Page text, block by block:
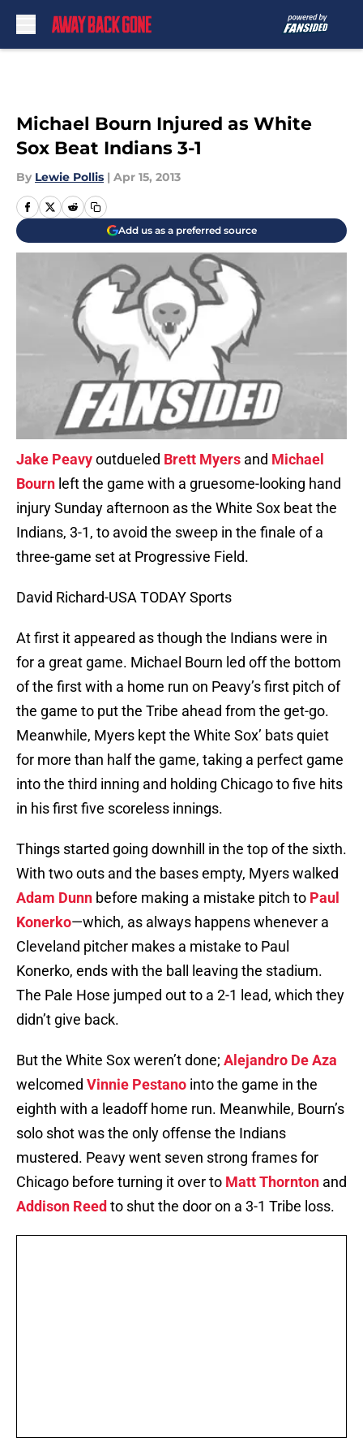
Michael Bourn Injured as White
Sox Beat Indians 3-1
By Lewie Pollis | Apr 15, 2013
Add us as a preferred source
Jake Peavyoutdueled Brett Myers and Michael
Bourn left the game with a gruesome-looking hand
injury Sunday afternoon as the White Sox beat the
Indians, 3-1, to avoid the sweep in the finale of a
three-game set at Progressive Field.
David Richard-USA TODAY Sports
At first it appeared as though the Indians were in
for a great game. Michael Bourn led off the bottom
of the first with a home run on Peavy’s first pitch of
the game to put the Tribe ahead from the get-go.
Meanwhile, Myers kept the White Sox’ bats quiet
for more than half the game, taking a perfect game
into the third inning and holding Chicago to five hits
in his first five scoreless innings.
Things started going downhill in the top of the sixth.
With two outs and the bases empty, Myers walked
Adam Dunn before making a mistake pitch to Paul
Konerko—which, as always happens whenever a
Cleveland pitcher makes a mistake to Paul
Konerko, ends with the ball leaving the stadium.
The Pale Hose jumped out to a 2-1 lead, which they
didn’t give back.
But the White Sox weren’t done; Alejandro De Aza
welcomed Vinnie Pestano into the game in the
eighth with a leadoff home run. Meanwhile, Bourn’s
solo shot was the only offense the Indians
mustered. Peavy went seven strong frames for
Chicago before turning it over to Matt Thornton and
Addison Reed to shut the door on a 3-1 Tribe loss.